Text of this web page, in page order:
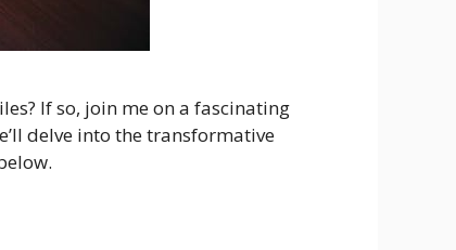
If so, join me on a fascinating
delve into the transformative